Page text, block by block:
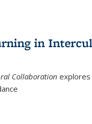
in
Collaboration explores